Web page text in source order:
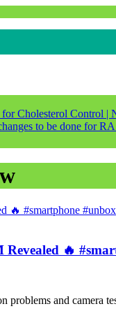
Cholesterol Control |
to be done for
🔥
and camera